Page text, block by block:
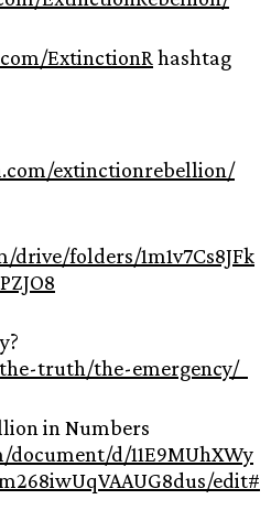
ExtinctionR hashtag
extinctionrebellion/
folders/1m1v7Cs8JFk
truth/the-emergency/
in Numbers
d/11E9MUhXWy
edit#